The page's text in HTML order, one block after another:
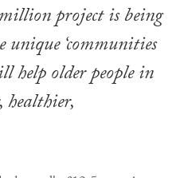
project is being
unique ‘communities
help older people in